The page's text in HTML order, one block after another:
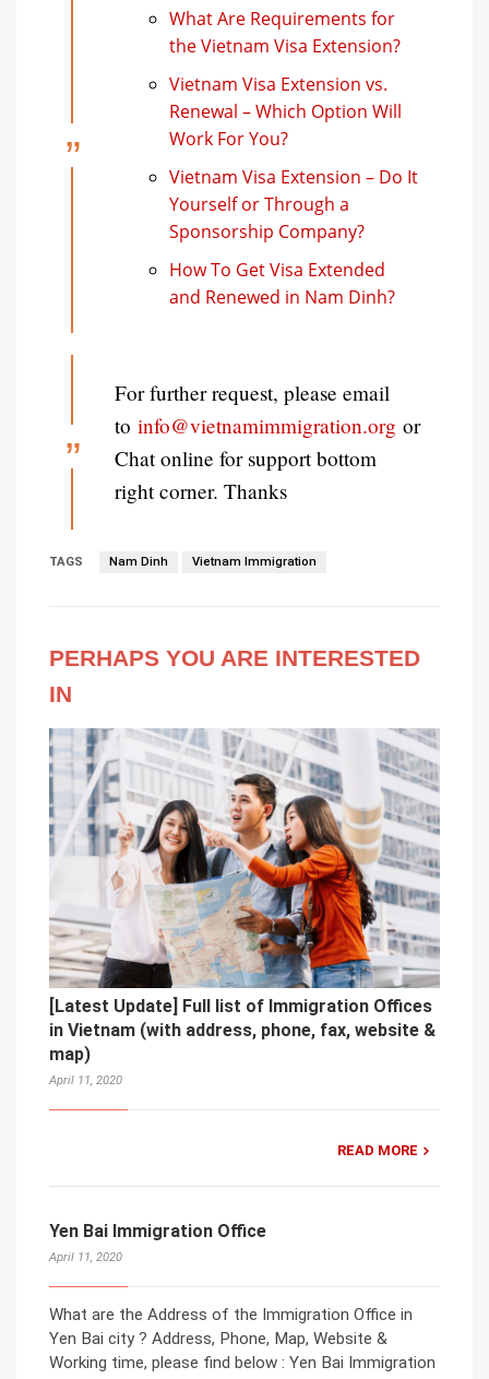
What Are Requirements for
the Vietnam Visa Extension?
Vietnam Visa Extension vs.
Renewal – Which Option Will
Work For You?
Vietnam Visa Extension – Do It
Yourself or Through a
Sponsorship Company?
How To Get Visa Extended
and Renewed in Nam Dinh?
For further request, please email
to info@vietnamimmigration.org or
Chat online for support bottom
right corner. Thanks
TAGS Nam Dinh Vietnam Immigration
PERHAPS YOU ARE INTERESTED
IN
[Latest Update] Full list of Immigration Offices
in Vietnam (with address, phone, fax, website &
map)
April 11, 2020
READ MORE
Yen Bai Immigration Office
April 11, 2020
What are the Address of the Immigration Office in
Yen Bai city ? Address, Phone, Map, Website &
Working time, please find below : Yen Bai Immigration